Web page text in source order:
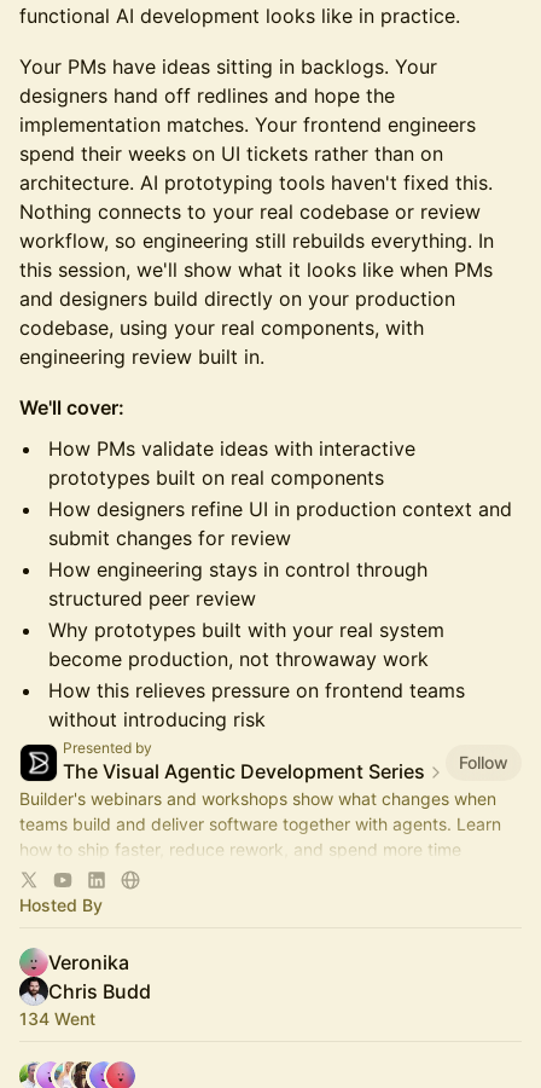
functional AI development looks like in practice.
Your PMs have ideas sitting in backlogs. Your
designers hand off redlines and hope the
implementation matches. Your frontend engineers
spend their weeks on UI tickets rather than on
architecture. AI prototyping tools haven't fixed this.
Nothing connects to your real codebase or review
workflow, so engineering still rebuilds everything. In
this session, we'll show what it looks like when PMs
and designers build directly on your production
codebase, using your real components, with
engineering review built in.
We'll cover:
How PMs validate ideas with interactive
prototypes built on real components
How designers refine UI in production context and
submit changes for review
How engineering stays in control through
structured peer review
Why prototypes built with your real system
become production, not throwaway work
How this relieves pressure on frontend teams
without introducing risk
Presented by
The Visual Agentic Development Series
Follow
Builder's webinars and workshops show what changes when
teams build and deliver software together with agents. Learn
how to ship faster, reduce rework, and spend more time
advancing the roadmap.
Hosted By
Veronika
Chris Budd
134 Went